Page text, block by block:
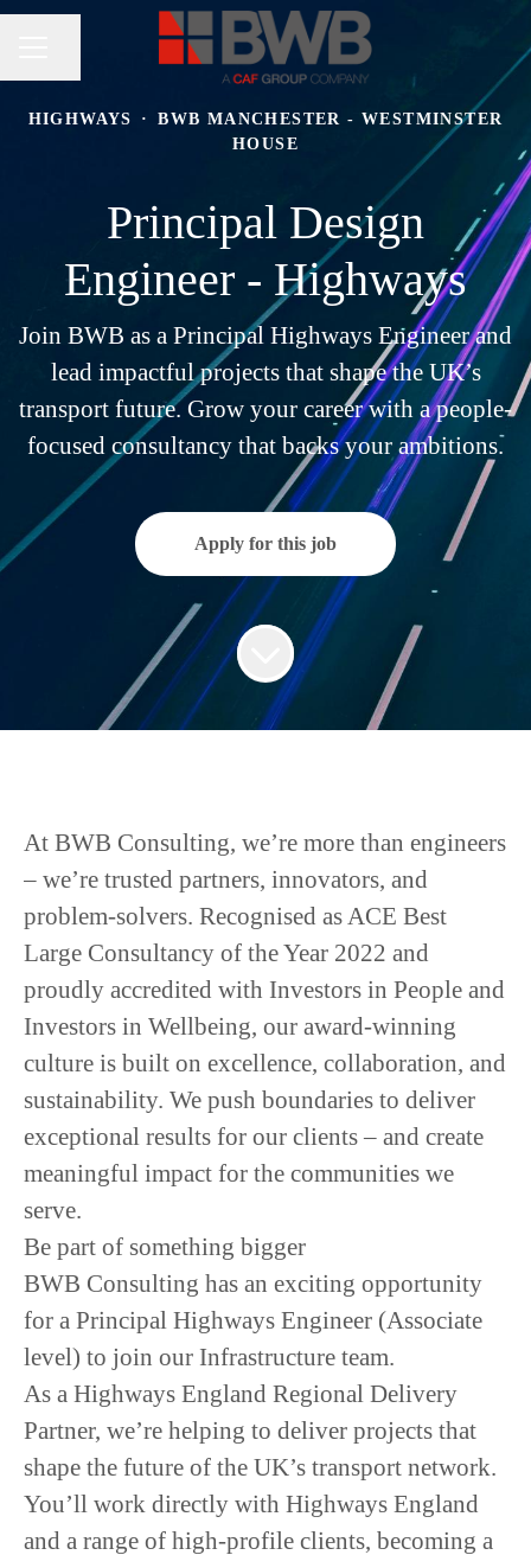
HIGHWAYS ·
BWB MANCHESTER - WESTMINSTER
HOUSE
Principal Design
Engineer - Highways
Join BWB as a Principal Highways Engineer and
lead impactful projects that shape the UK’s
transport future. Grow your career with a people-
focused consultancy that backs your ambitions.
Apply for this job
At BWB Consulting, we’re more than engineers
– we’re trusted partners, innovators, and
problem-solvers. Recognised as ACE Best
Large Consultancy of the Year 2022 and
proudly accredited with Investors in People and
Investors in Wellbeing, our award-winning
culture is built on excellence, collaboration, and
sustainability. We push boundaries to deliver
exceptional results for our clients – and create
meaningful impact for the communities we
serve.
Be part of something bigger
BWB Consulting has an exciting opportunity
for a Principal Highways Engineer (Associate
level) to join our Infrastructure team.
As a Highways England Regional Delivery
Partner, we’re helping to deliver projects that
shape the future of the UK’s transport network.
You’ll work directly with Highways England
and a range of high-profile clients, becoming a